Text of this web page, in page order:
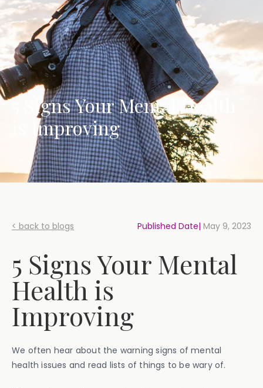
5 Signs Your Mental Health
is Improving
< back to blogs Published Date| May 9, 2023
5 Signs Your Mental
Health is
Improving
We often hear about the warning signs of mental
health issues and read lists of things to be wary of.